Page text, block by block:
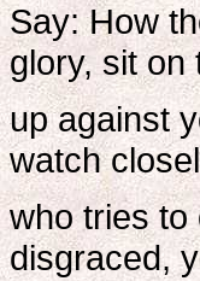
Say: How
glory, sit on
up against
watch
who tries to
disgraced,